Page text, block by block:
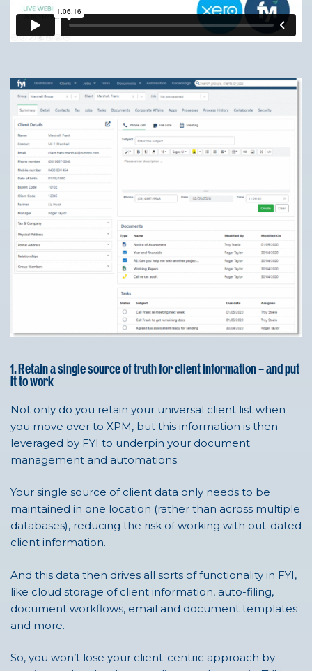
1. Retain a single source of truth for client information – and put
it to work
Not only do you retain your universal client list when
you move over to XPM, but this information is then
leveraged by FYI to underpin your document
management and automations.
Your single source of client data only needs to be
maintained in one location (rather than across multiple
databases), reducing the risk of working with out-dated
client information.
And this data then drives all sorts of functionality in FYI,
like cloud storage of client information, auto-filing,
document workflows, email and document templates
and more.
So, you won’t lose your client-centric approach by